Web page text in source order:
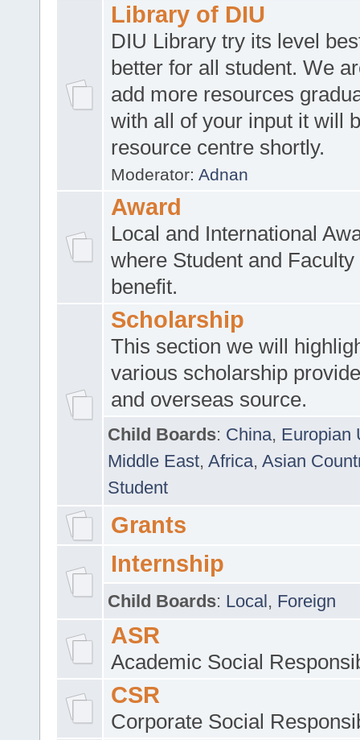
Library of DIU
DIU Library try its level
better for all student. We
add more resources
with all of your input it will
resource centre shortly.
Moderator: Adnan
Award
Local and International
where Student and Faculty
benefit.
Scholarship
This section we will
various scholarship
and overseas source.
Child Boards: China, Europian
Middle East, Africa, Asian
Student
Grants
Internship
Child Boards: Local, Foreign
ASR
Academic Social
CSR
Corporate Social